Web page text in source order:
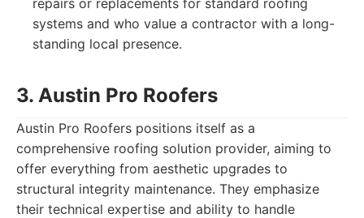
repairs or replacements for standard roofing
systems and who value a contractor with a long-
standing local presence.
3. Austin Pro Roofers
Austin Pro Roofers positions itself as a
comprehensive roofing solution provider, aiming to
offer everything from aesthetic upgrades to
structural integrity maintenance. They emphasize
their technical expertise and ability to handle